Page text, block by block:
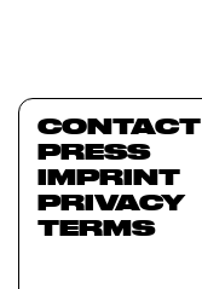
CONTACT
PRESS
IMPRINT
PRIVACY
TERMS